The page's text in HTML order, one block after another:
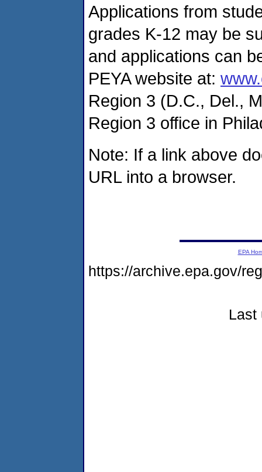
Applications from
grades K-12 may be
and applications can
PEYA website at:
Region 3 (D.C., Del.,
Region 3 office in
Note: If a link above
URL into a browser.
EPA
https://archive.epa.gov/
Last